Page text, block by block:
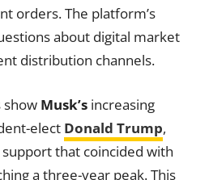
orders. The platform’s
about digital market
distribution channels.
show Musk’s increasing
elect Donald Trump,
that coincided with
a three-year peak. This